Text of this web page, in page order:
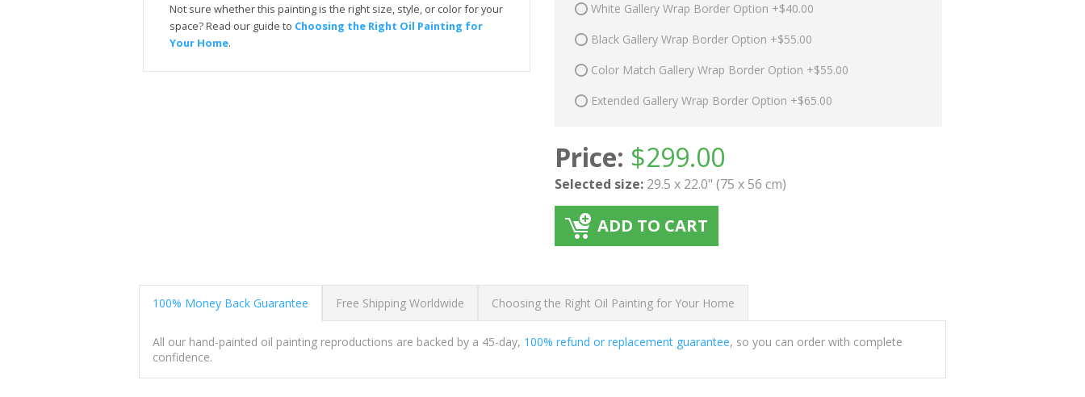
Not sure whether this painting is the right size, style, or color for your
space? Read our guide to Choosing the Right Oil Painting for
Your Home.
White Gallery Wrap Border Option +$40.00
Black Gallery Wrap Border Option +$55.00
Color Match Gallery Wrap Border Option +$55.00
Extended Gallery Wrap Border Option +$65.00
Price: $299.00
Selected size: 29.5 x 22.0" (75 x 56 cm)
ADD TO CART
100% Money Back Guarantee Free Shipping Worldwide Choosing the Right Oil Painting for Your Home
All our hand-painted oil painting reproductions are backed by a 45-day, 100% refund or replacement guarantee, so you can order with complete
confidence.